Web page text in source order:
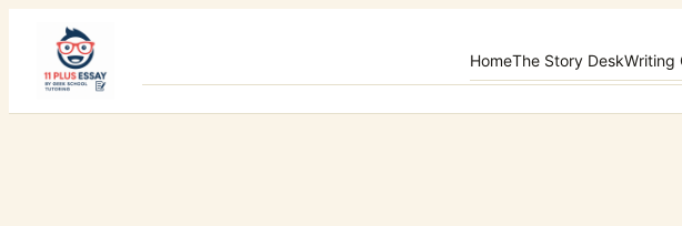
content
HomeThe Story DeskWriting